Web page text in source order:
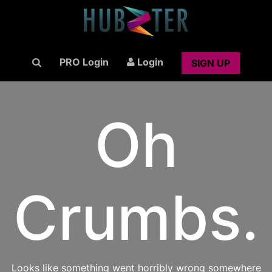
PRO Login Login SIGN UP
Oh
Crumbs.
Looks like something went horribly wrong somewhere